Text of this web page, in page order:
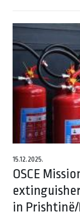
15.12.2025.
OSCE
in